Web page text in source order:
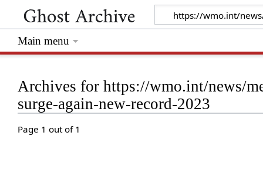
Archives for https://wmo.int/news/
surge-again-new-record-2023
Page 1 out of 1
Main menu